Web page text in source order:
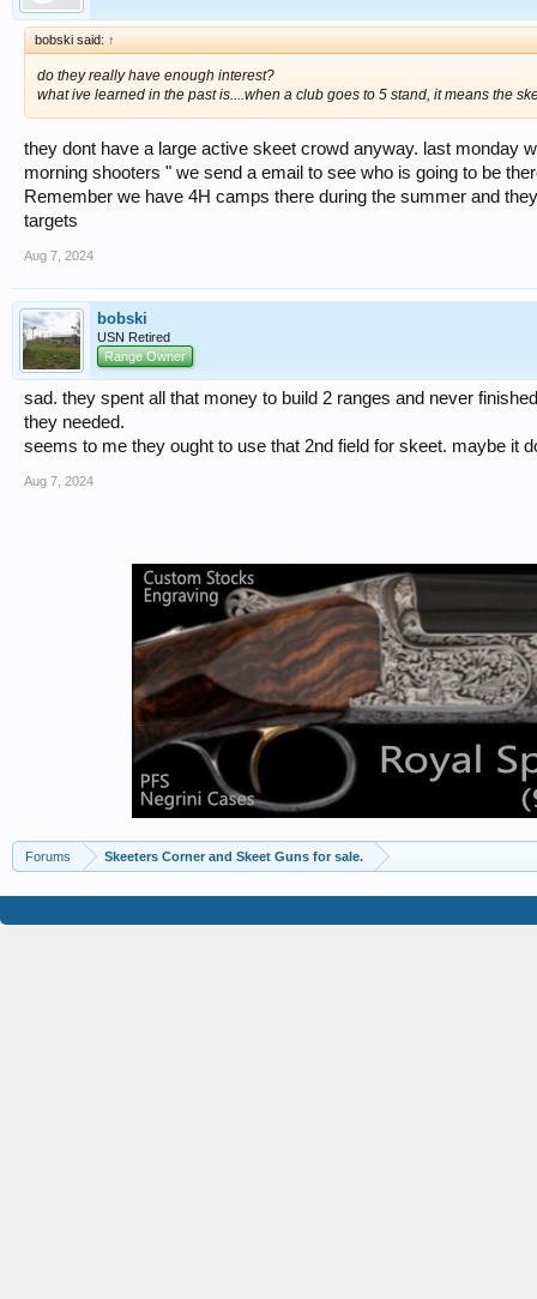
bobski said: ↑
do they really have enough interest?
what ive learned in the past is....when a club goes to 5 stand, it means the
they dont have a large active skeet crowd anyway. last monday
morning shooters " we send a email to see who is going to be
Remember we have 4H camps there during the summer and
targets
Aug 7, 2024
bobski
USN Retired
Range Owner
sad. they spent all that money to build 2 ranges and never
they needed.
seems to me they ought to use that 2nd field for skeet. maybe it
Aug 7, 2024
Forums Skeeters Corner and Skeet Guns for sale.